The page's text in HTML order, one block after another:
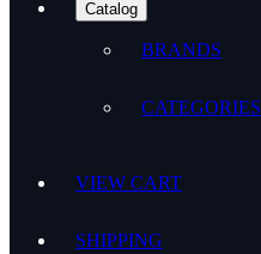
Catalog
BRANDS
CATEGORIES
VIEW CART
SHIPPING